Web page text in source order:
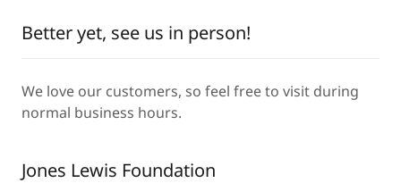
Better yet, see us in person!
We love our customers, so feel free to visit during
normal business hours.
Jones Lewis Foundation